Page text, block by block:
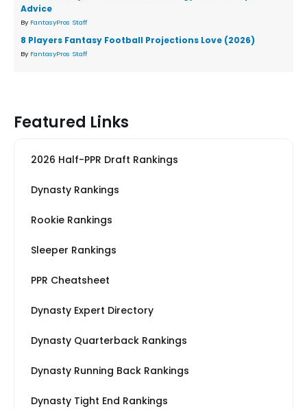
Advice
By FantasyPros Staff
8 Players Fantasy Football Projections Love (2026)
By FantasyPros Staff
Featured Links
2026 Half-PPR Draft Rankings
Dynasty Rankings
Rookie Rankings
Sleeper Rankings
PPR Cheatsheet
Dynasty Expert Directory
Dynasty Quarterback Rankings
Dynasty Running Back Rankings
Dynasty Tight End Rankings